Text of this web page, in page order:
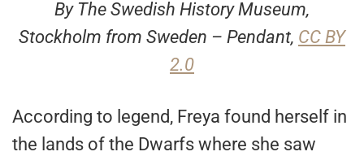
By The Swedish History Museum,
Stockholm from Sweden – Pendant, CC BY
2.0
According to legend, Freya found herself in
the lands of the Dwarfs where she saw